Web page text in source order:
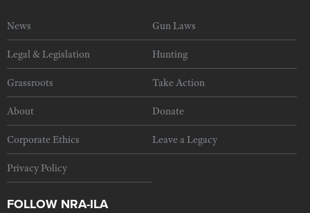
News Gun Laws
Legal & Legislation Hunting
Grassroots Take Action
About Donate
Corporate Ethics Leave a Legacy
Privacy Policy
FOLLOW NRA-ILA